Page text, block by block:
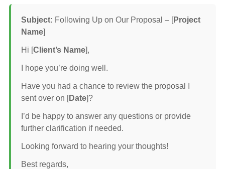
Subject: Following Up on Our Proposal – [Project
Name]
Hi [Client’s Name],
I hope you’re doing well.
Have you had a chance to review the proposal I
sent over on [Date]?
I’d be happy to answer any questions or provide
further clarification if needed.
Looking forward to hearing your thoughts!
Best regards,